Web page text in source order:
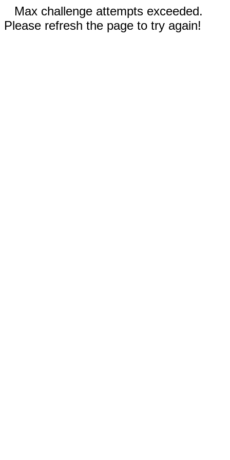
Max challenge attempts exceeded.
Please refresh the page to try again!